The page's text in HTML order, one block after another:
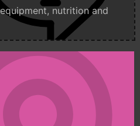
nutrition and